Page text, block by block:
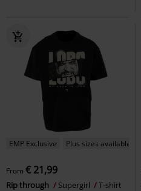
EMP Exclusive Plus sizes available
From € 21,99
Rip through Supergirl T-shirt